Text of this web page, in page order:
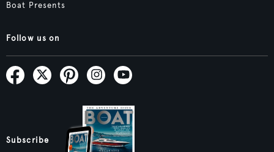
Boat Presents
Follow us on
Subscribe